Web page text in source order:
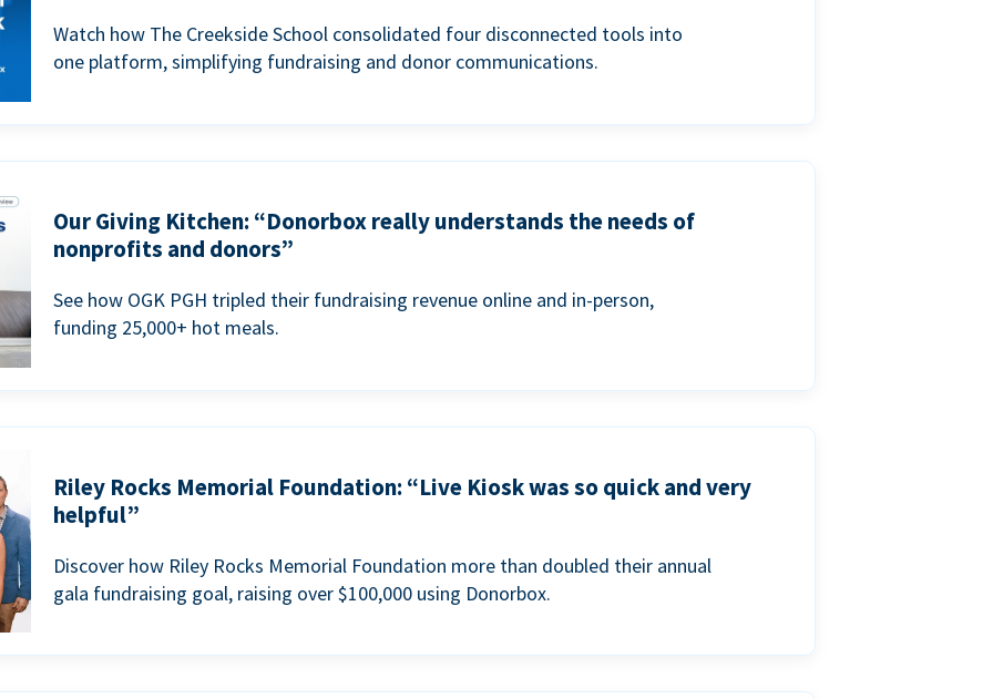
Watch how The Creekside School consolidated four disconnected tools into
one platform, simplifying fundraising and donor communications.
Our Giving Kitchen: “Donorbox really understands the needs of
nonprofits and donors”
See how OGK PGH tripled their fundraising revenue online and in-person,
funding 25,000+ hot meals.
Riley Rocks Memorial Foundation: “Live Kiosk was so quick and very
helpful”
Discover how Riley Rocks Memorial Foundation more than doubled their annual
gala fundraising goal, raising over $100,000 using Donorbox.